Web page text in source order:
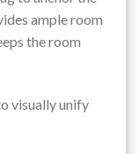
ample room
the room
visually unify